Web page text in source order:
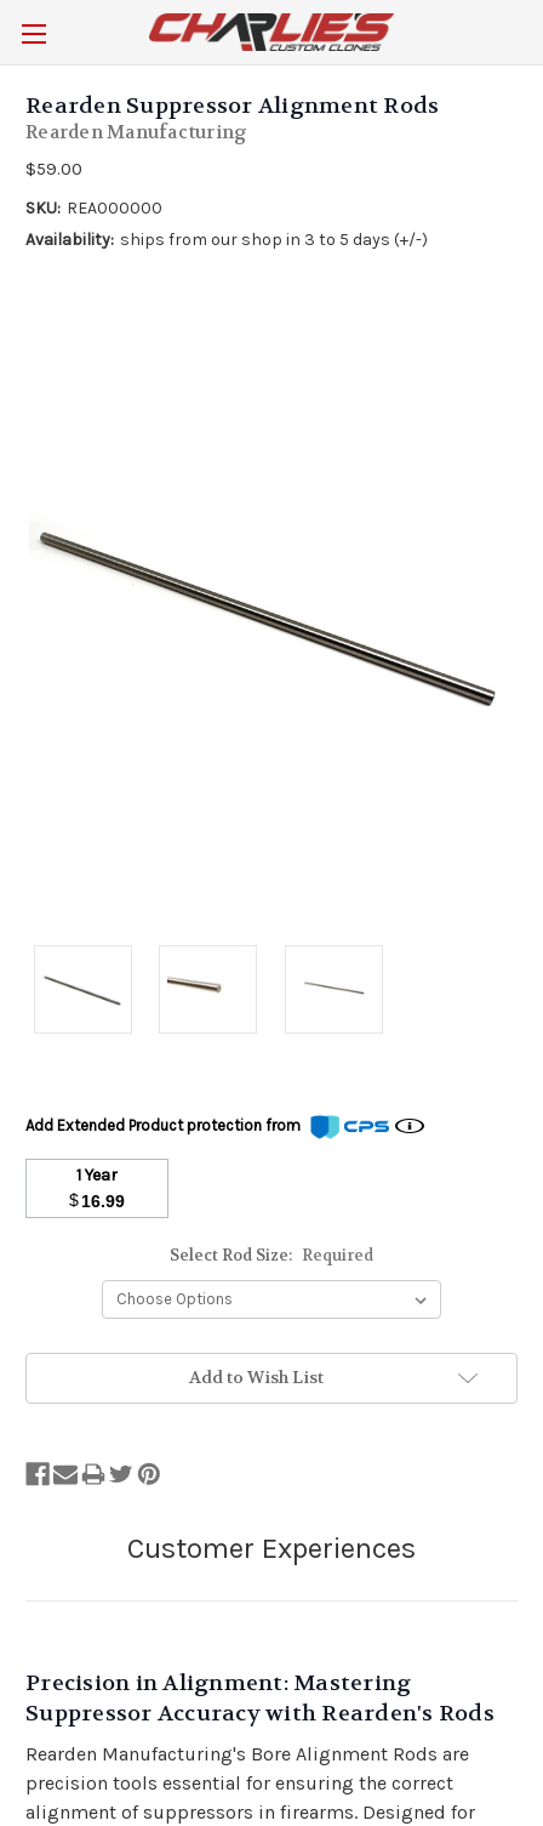
Rearden Suppressor Alignment Rods
Rearden Manufacturing
$59.00
SKU: REA000000
Availability: ships from our shop in 3 to 5 days (+/-)
Add Extended Product protection from
1 Year
$16.99
Select Rod Size: Required
Out
Add to Wish List
Precision in Alignment: Mastering
Suppressor Accuracy with Rearden's Rods
Rearden Manufacturing's Bore Alignment Rods are
precision tools essential for ensuring the correct
alignment of suppressors in firearms. Designed for